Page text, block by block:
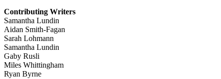
Contributing Writers
Samantha Lundin
Aidan Smith-Fagan
Sarah Lohmann
Samantha Lundin
Gaby Rusli
Miles Whittingham
Ryan Byrne